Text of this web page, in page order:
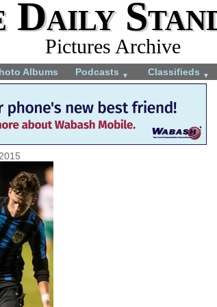
Daily
Pictures Archive
Albums Podcasts ▼ Classifieds ▼